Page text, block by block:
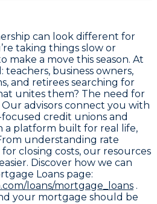
can look different for
taking things slow or
make a move this season. At
teachers, business owners,
and retirees searching for
unites them? The need for
Our advisors connect you with
credit unions and
a platform built for real life,
understanding rate
closing costs, our resources
Discover how we can
Loans page:
loans/mortgage_loans .
your mortgage should be